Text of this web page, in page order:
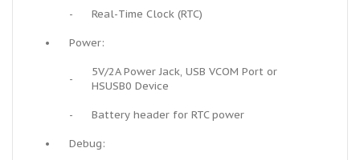
- Real-Time Clock (RTC)
• Power:
-
5V/2A Power Jack, USB VCOM Port or
HSUSB0 Device
- Battery header for RTC power
• Debug: